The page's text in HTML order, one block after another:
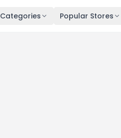
Categories Popular Stores